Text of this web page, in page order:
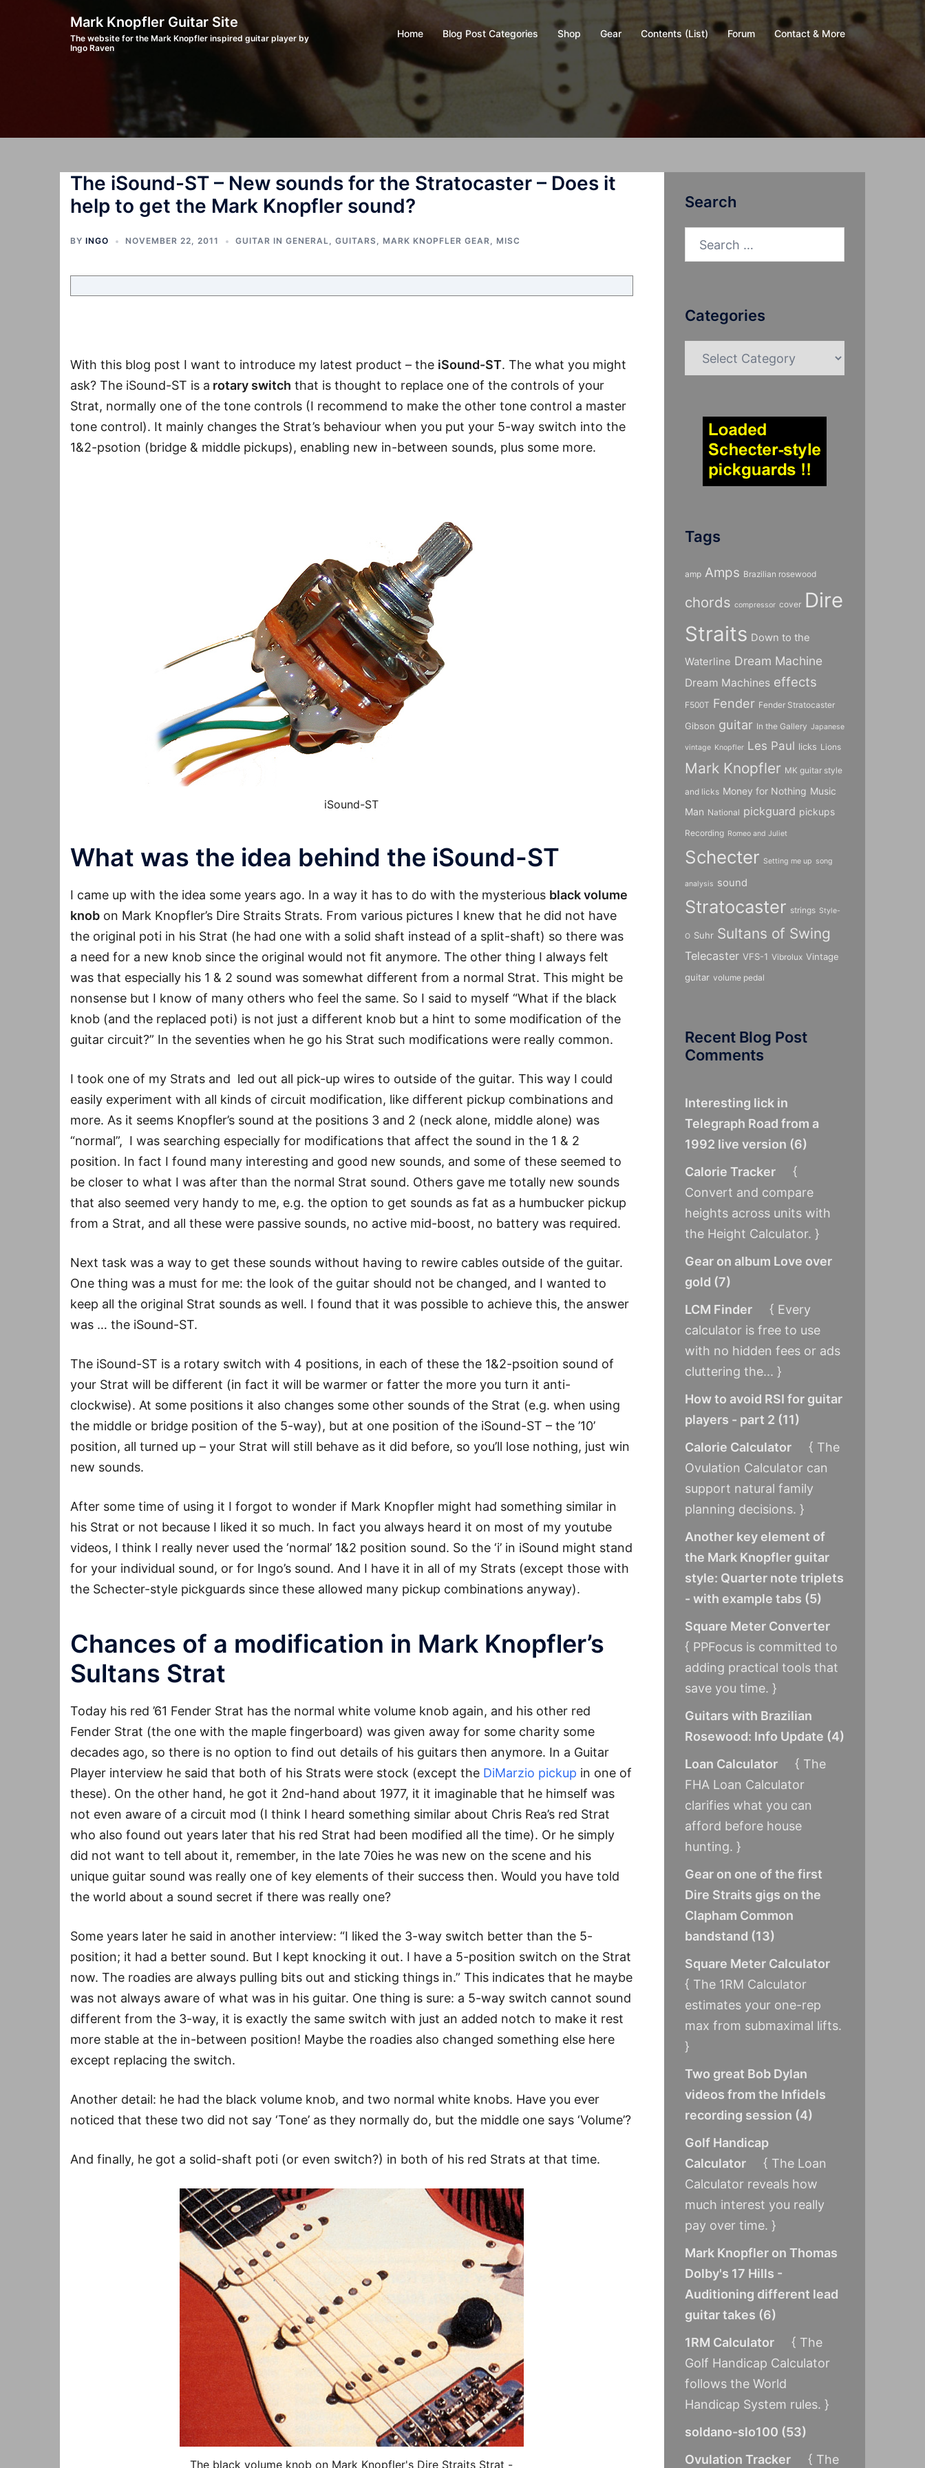
Mark Knopfler Guitar Site
The website for the Mark Knopfler inspired guitar player by
Ingo Raven
Home Blog Post Categories Shop Gear Contents (List) Forum Contact & More
The iSound-ST – New sounds for the Stratocaster – Does it
help to get the Mark Knopfler sound?
BY INGO NOVEMBER 22, 2011 GUITAR IN GENERAL, GUITARS, MARK KNOPFLER GEAR, MISC
With this blog post I want to introduce my latest product – the iSound-ST. The what you might
ask? The iSound-ST is a rotary switch that is thought to replace one of the controls of your
Strat, normally one of the tone controls (I recommend to make the other tone control a master
tone control). It mainly changes the Strat’s behaviour when you put your 5-way switch into the
1&2-psotion (bridge & middle pickups), enabling new in-between sounds, plus some more.
iSound-ST
What was the idea behind the iSound-ST
I came up with the idea some years ago. In a way it has to do with the mysterious black volume
knob on Mark Knopfler’s Dire Straits Strats. From various pictures I knew that he did not have
the original poti in his Strat (he had one with a solid shaft instead of a split-shaft) so there was
a need for a new knob since the original would not fit anymore. The other thing I always felt
was that especially his 1 & 2 sound was somewhat different from a normal Strat. This might be
nonsense but I know of many others who feel the same. So I said to myself “What if the black
knob (and the replaced poti) is not just a different knob but a hint to some modification of the
guitar circuit?” In the seventies when he go his Strat such modifications were really common.
I took one of my Strats and led out all pick-up wires to outside of the guitar. This way I could
easily experiment with all kinds of circuit modification, like different pickup combinations and
more. As it seems Knopfler’s sound at the positions 3 and 2 (neck alone, middle alone) was
“normal”, I was searching especially for modifications that affect the sound in the 1 & 2
position. In fact I found many interesting and good new sounds, and some of these seemed to
be closer to what I was after than the normal Strat sound. Others gave me totally new sounds
that also seemed very handy to me, e.g. the option to get sounds as fat as a humbucker pickup
from a Strat, and all these were passive sounds, no active mid-boost, no battery was required.
Next task was a way to get these sounds without having to rewire cables outside of the guitar.
One thing was a must for me: the look of the guitar should not be changed, and I wanted to
keep all the original Strat sounds as well. I found that it was possible to achieve this, the answer
was … the iSound-ST.
The iSound-ST is a rotary switch with 4 positions, in each of these the 1&2-psoition sound of
your Strat will be different (in fact it will be warmer or fatter the more you turn it anti-
clockwise). At some positions it also changes some other sounds of the Strat (e.g. when using
the middle or bridge position of the 5-way), but at one position of the iSound-ST – the ’10’
position, all turned up – your Strat will still behave as it did before, so you’ll lose nothing, just win
new sounds.
After some time of using it I forgot to wonder if Mark Knopfler might had something similar in
his Strat or not because I liked it so much. In fact you always heard it on most of my youtube
videos, I think I really never used the ‘normal’ 1&2 position sound. So the ‘i’ in iSound might stand
for your individual sound, or for Ingo’s sound. And I have it in all of my Strats (except those with
the Schecter-style pickguards since these allowed many pickup combinations anyway).
Chances of a modification in Mark Knopfler’s
Sultans Strat
Today his red ’61 Fender Strat has the normal white volume knob again, and his other red
Fender Strat (the one with the maple fingerboard) was given away for some charity some
decades ago, so there is no option to find out details of his guitars then anymore. In a Guitar
Player interview he said that both of his Strats were stock (except the DiMarzio pickup in one of
these). On the other hand, he got it 2nd-hand about 1977, it it imaginable that he himself was
not even aware of a circuit mod (I think I heard something similar about Chris Rea’s red Strat
who also found out years later that his red Strat had been modified all the time). Or he simply
did not want to tell about it, remember, in the late 70ies he was new on the scene and his
unique guitar sound was really one of key elements of their success then. Would you have told
the world about a sound secret if there was really one?
Some years later he said in another interview: “I liked the 3-way switch better than the 5-
position; it had a better sound. But I kept knocking it out. I have a 5-position switch on the Strat
now. The roadies are always pulling bits out and sticking things in.” This indicates that he maybe
was not always aware of what was in his guitar. One thing is sure: a 5-way switch cannot sound
different from the 3-way, it is exactly the same switch with just an added notch to make it rest
more stable at the in-between position! Maybe the roadies also changed something else here
except replacing the switch.
Another detail: he had the black volume knob, and two normal white knobs. Have you ever
noticed that these two did not say ‘Tone’ as they normally do, but the middle one says ‘Volume’?
And finally, he got a solid-shaft poti (or even switch?) in both of his red Strats at that time.
The black volume knob on Mark Knopfler's Dire Straits Strat -
Search
Search
Categories
Categories
Tags
amp Amps Brazilian rosewood
chords compressor cover Dire
Straits Down to the
Waterline Dream Machine
Dream Machines effects
F500T Fender Fender Stratocaster
Gibson guitar In the Gallery Japanese
vintage Knopfler Les Paul licks Lions
Mark Knopfler MK guitar style
and licks Money for Nothing Music
Man National pickguard pickups
Recording Romeo and Juliet
Schecter Setting me up song
analysis sound
Stratocaster strings Style-
O Suhr Sultans of Swing
Telecaster VFS-1 Vibrolux Vintage
guitar volume pedal
Recent Blog Post
Comments
Interesting lick in
Telegraph Road from a
1992 live version (6)
Calorie Tracker
{
Convert and compare
heights across units with
the Height Calculator. }
Gear on album Love over
gold (7)
LCM Finder
{ Every
calculator is free to use
with no hidden fees or ads
cluttering the... }
How to avoid RSI for guitar
players - part 2 (11)
Calorie Calculator
{ The
Ovulation Calculator can
support natural family
planning decisions. }
Another key element of
the Mark Knopfler guitar
style: Quarter note triplets
- with example tabs (5)
Square Meter Converter
{ PPFocus is committed to
adding practical tools that
save you time. }
Guitars with Brazilian
Rosewood: Info Update (4)
Loan Calculator
{ The
FHA Loan Calculator
clarifies what you can
afford before house
hunting. }
Gear on one of the first
Dire Straits gigs on the
Clapham Common
bandstand (13)
Square Meter Calculator
{ The 1RM Calculator
estimates your one-rep
max from submaximal lifts.
}
Two great Bob Dylan
videos from the Infidels
recording session (4)
Golf Handicap
Calculator
{ The Loan
Calculator reveals how
much interest you really
pay over time. }
Mark Knopfler on Thomas
Dolby's 17 Hills -
Auditioning different lead
guitar takes (6)
1RM Calculator
{ The
Golf Handicap Calculator
follows the World
Handicap System rules. }
soldano-slo100 (53)
Ovulation Tracker
{ The